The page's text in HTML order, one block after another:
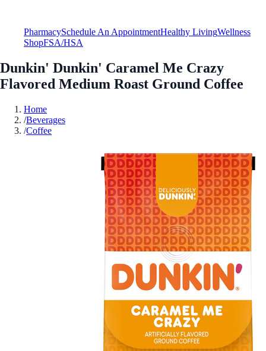
PharmacySchedule An AppointmentHealthy LivingWellness
ShopFSA/HSA
Dunkin' Dunkin' Caramel Me Crazy
Flavored Medium Roast Ground Coffee
Home
/Beverages
/Coffee